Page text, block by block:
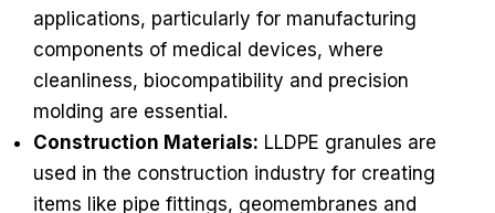
applications, particularly for manufacturing
components of medical devices, where
cleanliness, biocompatibility and precision
molding are essential.
Construction Materials: LLDPE granules are
used in the construction industry for creating
items like pipe fittings, geomembranes and